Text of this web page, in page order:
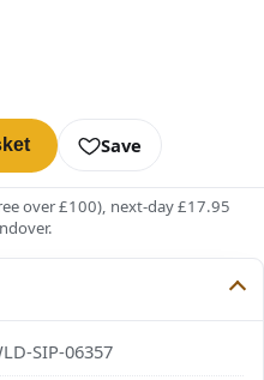
Save
over £100), next-day £17.95
SIP-06357